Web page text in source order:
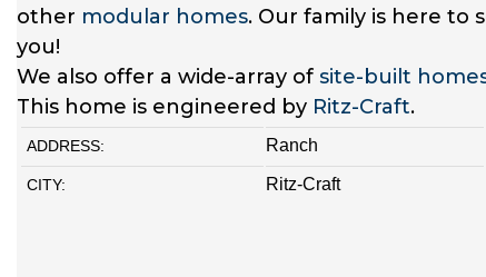
other modular homes. Our family is here to
you!
We also offer a wide-array of site-built
This home is engineered by Ritz-Craft.
ADDRESS: Ranch
CITY: Ritz-Craft